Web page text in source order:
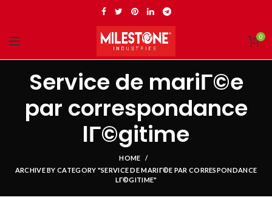
0
Service de mariГ©e
par correspondance
lГ©gitime
HOME
ARCHIVE BY CATEGORY "SERVICE DE MARIГ©E PAR CORRESPONDANCE
LГ©GITIME"